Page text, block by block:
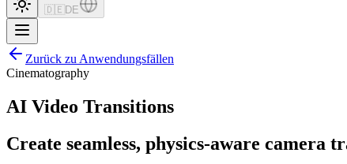
🇩🇪 DE
Zurück zu Anwendungsfällen
Cinematography
AI Video Transitions
Create seamless, physics-aware camera